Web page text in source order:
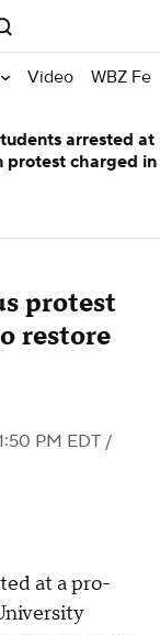
Video WBZ
protest
restore
PM EDT /
at a pro-
arrested at
protest charged in